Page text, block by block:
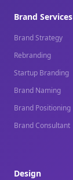
Brand Services
Brand Strategy
Rebranding
Startup Branding
Brand Naming
Brand Positioning
Brand Consultant
Design